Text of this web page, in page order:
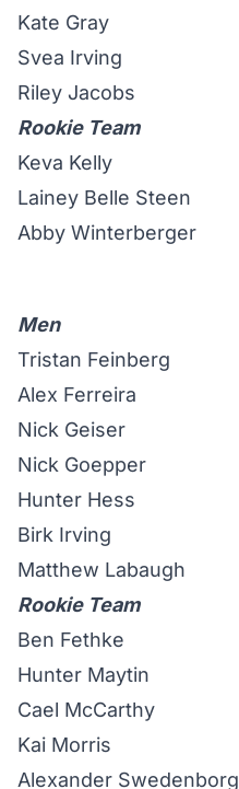
Kate Gray
Svea Irving
Riley Jacobs
Rookie Team
Keva Kelly
Lainey Belle Steen
Abby Winterberger
Men
Tristan Feinberg
Alex Ferreira
Nick Geiser
Nick Goepper
Hunter Hess
Birk Irving
Matthew Labaugh
Rookie Team
Ben Fethke
Hunter Maytin
Cael McCarthy
Kai Morris
Alexander Swedenborg